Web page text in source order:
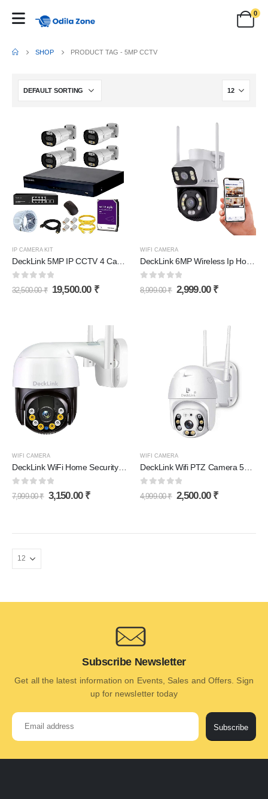
0
SHOP PRODUCT TAG -5MP CCTV
IP CAMERA KIT
0out of 5
32,500.00₹ 19,500.00 ₹
WIFI CAMERA
DeckLink 6MP Wireless Ip Home Security Camera Dual Lens System PTZ Bullet Outdoor Wifi CCTV Camera
0 out of 5
8,999.00₹ 2,999.00 ₹
WIFI CAMERA
DeckLink WiFi Home Security Camera 5MP Full HD Picture with Motion Detection 360° Viewing 128Gb Supported
0 out of 5
7,999.00₹ 3,150.00 ₹
WIFI CAMERA
DeckLink Wifi PTZ Camera 5MP
0 out of 5
4,999.00₹ 2,500.00 ₹
Subscribe Newsletter
Get all the latest information on Events, Sales and Offers. Sign
up for newsletter today
Subscribe